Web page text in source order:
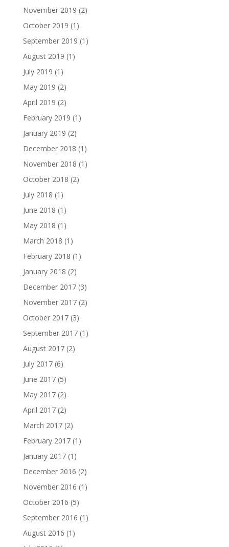
November 2019 (2)
October 2019 (1)
September 2019 (1)
August 2019 (1)
July 2019 (1)
May 2019 (2)
April 2019 (2)
February 2019 (1)
January 2019 (2)
December 2018 (1)
November 2018 (1)
October 2018 (2)
July 2018 (1)
June 2018 (1)
May 2018 (1)
March 2018 (1)
February 2018 (1)
January 2018 (2)
December 2017(3)
November 2017(2)
October 2017(3)
September 2017(1)
August 2017(2)
July 2017(6)
June 2017(5)
May 2017(2)
April 2017(2)
March 2017(2)
February 2017(1)
January 2017(1)
December 2016 (2)
November 2016 (1)
October 2016 (5)
September 2016 (1)
August 2016 (1)